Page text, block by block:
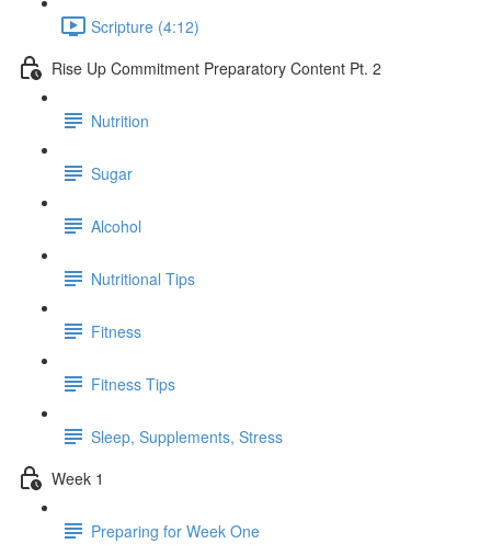
Scripture (4:12)
Rise Up Commitment Preparatory Content Pt. 2
Nutrition
Sugar
Alcohol
Nutritional Tips
Fitness
Fitness Tips
Sleep, Supplements, Stress
Week 1
Preparing for Week One